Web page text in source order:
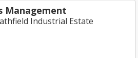
Management
Industrial Estate